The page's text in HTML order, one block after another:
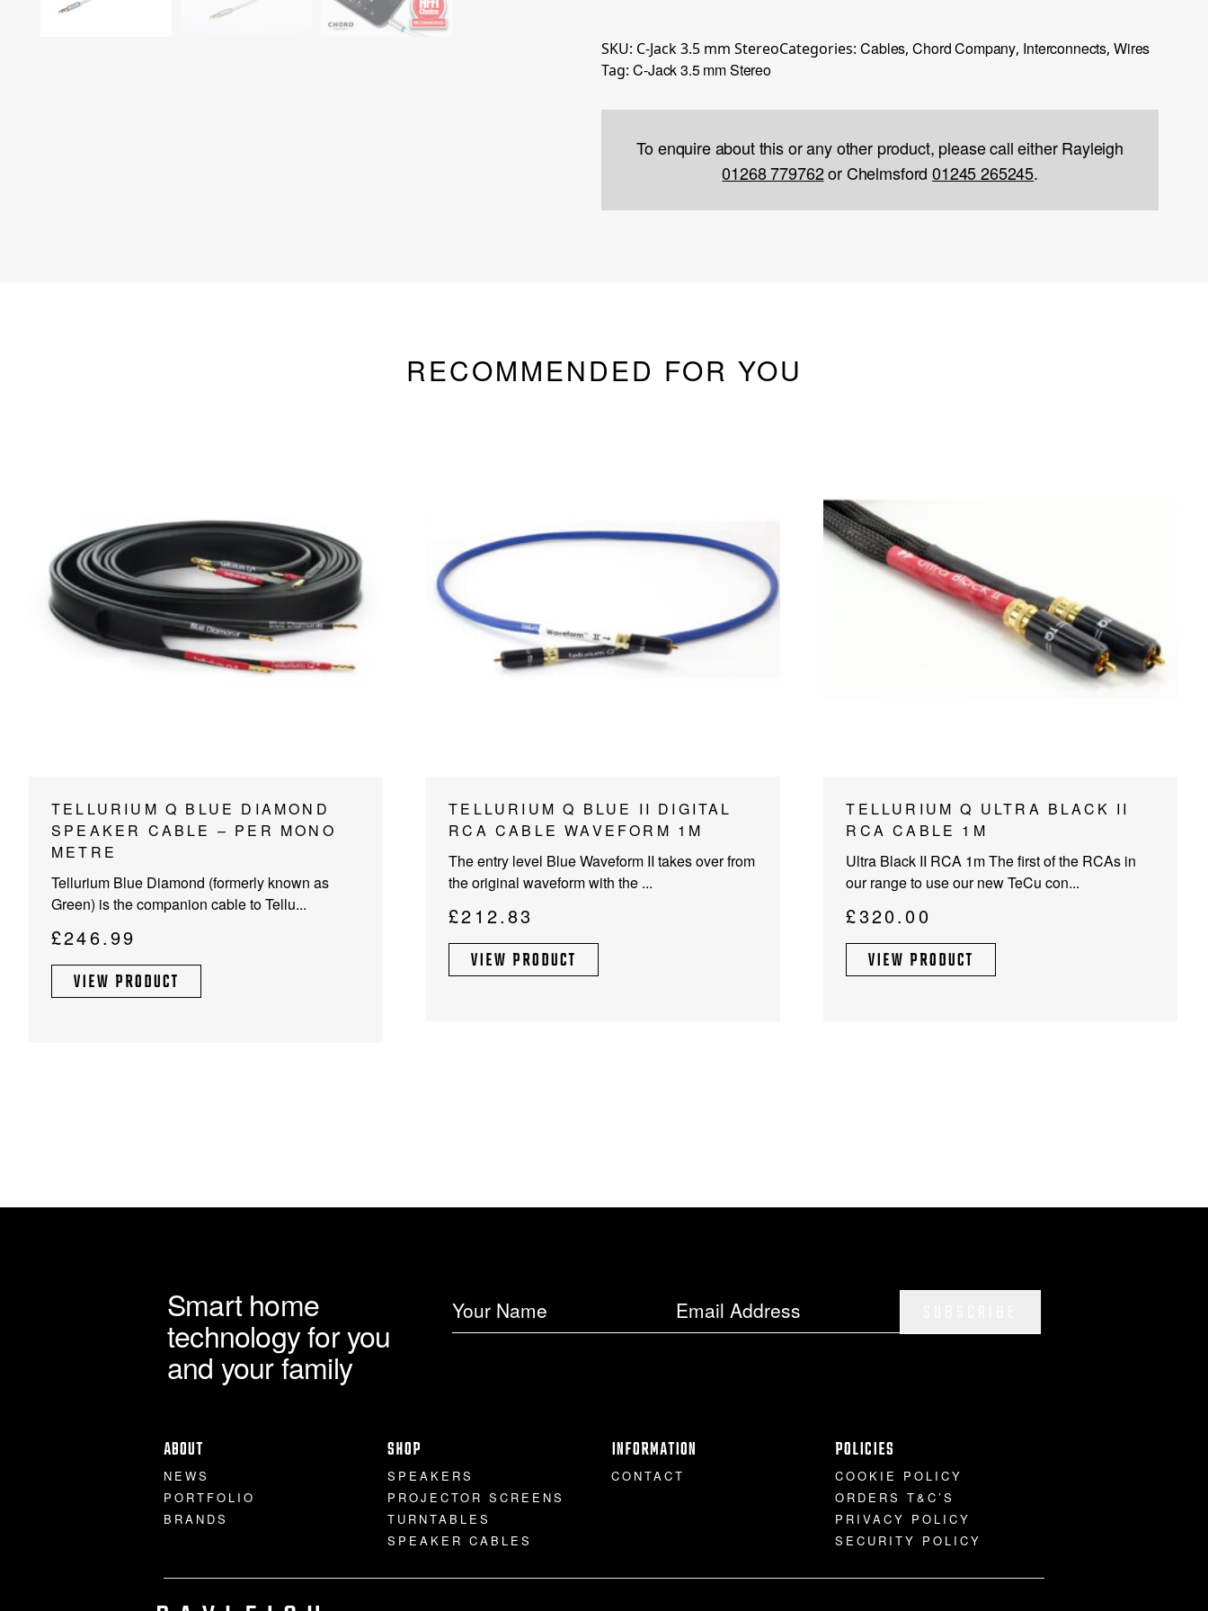
SKU: C-Jack 3.5 mm StereoCategories:Cables,Chord Company, Interconnects,Wires
Tag:C-Jack 3.5 mm Stereo
To enquire about this or any other product, please call either Rayleigh
01268 779762or Chelmsford01245 265245.
RECOMMENDED FOR YOU
TELLURIUM Q BLUE DIAMOND
SPEAKER CABLE – PER MONO
METRE
Tellurium Blue Diamond (formerly known as
Green) is the companion cable to Tellu...
£246.99
VIEW PRODUCT
TELLURIUM Q BLUE II DIGITAL
RCA CABLE WAVEFORM 1M
The entry level Blue Waveform II takes over from
the original waveform with the ...
£212.83
VIEW PRODUCT
TELLURIUM Q ULTRA BLACK II
RCA CABLE 1M
Ultra Black II RCA 1m The first of the RCAs in
our range to use our new TeCu con...
£320.00
VIEW PRODUCT
Smart home
technology for you
and your family
ABOUT
NEWS
PORTFOLIO
BRANDS
SHOP
SPEAKERS
PROJECTOR SCREENS
TURNTABLES
SPEAKER CABLES
INFORMATION
CONTACT
POLICIES
COOKIE POLICY
ORDERS T&C’S
PRIVACY POLICY
SECURITY POLICY